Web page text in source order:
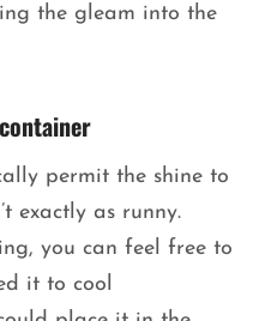
the gleam into the
permit the shine to
exactly as runny.
you can feel free to
it to cool